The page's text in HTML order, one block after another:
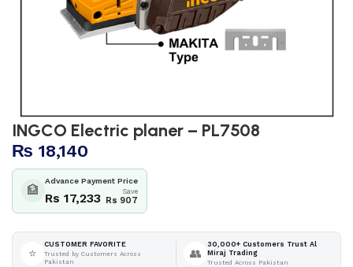
INGCO Electric planer – PL7508
₨ 18,140
🏦
Advance Payment Price
Rs 17,233 Save
Rs 907
⭐
CUSTOMER FAVORITE
Trusted by Customers Across
Pakistan
👥
30,000+ Customers Trust Al
Miraj Trading
Trusted Across Pakistan